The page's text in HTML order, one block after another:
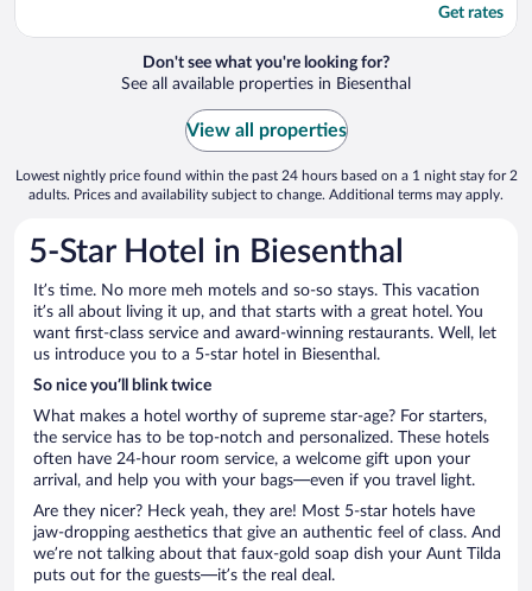
Get rates
Don't see what you're looking for?
See all available properties in Biesenthal
View all properties
Lowest nightly price found within the past 24 hours based on a 1 night stay for 2
adults. Prices and availability subject to change. Additional terms may apply.
5-Star Hotel in Biesenthal
It’s time. No more meh motels and so-so stays. This vacation
it’s all about living it up, and that starts with a great hotel. You
want first-class service and award-winning restaurants. Well, let
us introduce you to a 5-star hotel in Biesenthal.
So nice you’ll blink twice
What makes a hotel worthy of supreme star-age? For starters,
the service has to be top-notch and personalized. These hotels
often have 24-hour room service, a welcome gift upon your
arrival, and help you with your bags—even if you travel light.
Are they nicer? Heck yeah, they are! Most 5-star hotels have
jaw-dropping aesthetics that give an authentic feel of class. And
we’re not talking about that faux-gold soap dish your Aunt Tilda
puts out for the guests—it’s the real deal.